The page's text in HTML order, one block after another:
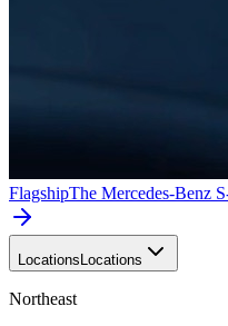
FlagshipThe Mercedes-Benz
Locations Locations
Northeast